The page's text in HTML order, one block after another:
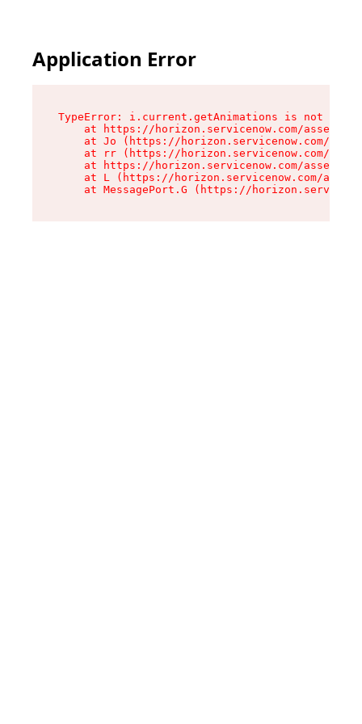
Application Error
TypeError: i.current.getAnimations is not a
at https://horizon.servicenow.com/assets/
at Jo (https://horizon.servicenow.com/
at rr (https://horizon.servicenow.com/
at https://horizon.servicenow.com/assets/
at L (https://horizon.servicenow.com/
at MessagePort.G (https://